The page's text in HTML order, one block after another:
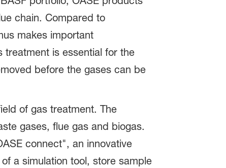
chain. Compared to
makes important
treatment is essential for the
before the gases can be
of gas treatment. The
gases, flue gas and biogas.
connect", an innovative
a simulation tool, store sample